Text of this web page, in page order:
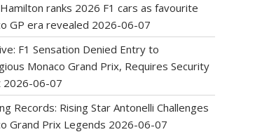
ranks 2026 F1 cars as favourite
GP era revealed 2026-06-07
F1 Sensation Denied Entry to
Monaco Grand Prix, Requires Security
2026-06-07
Records: Rising Star Antonelli Challenges
Grand Prix Legends 2026-06-07